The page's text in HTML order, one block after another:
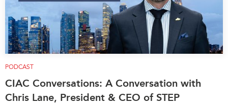
PODCAST
CIAC Conversations: A Conversation with
Chris Lane, President & CEO of STEP